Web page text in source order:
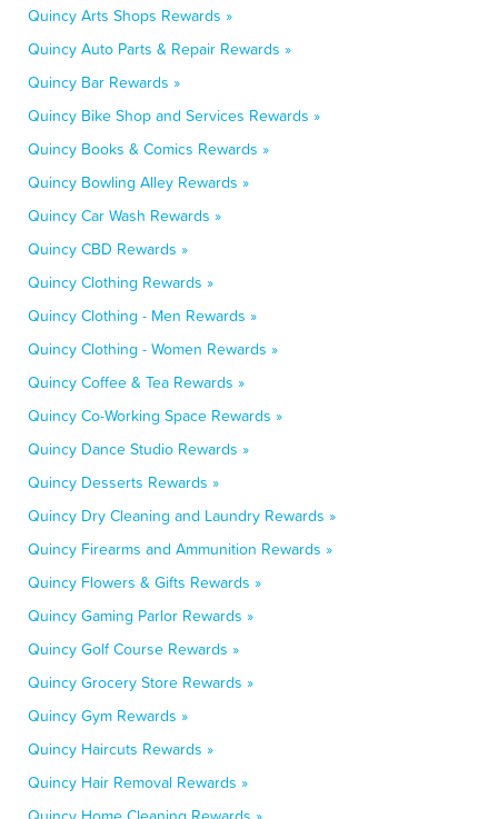
Quincy Arts Shops Rewards »
Quincy Auto Parts & Repair Rewards »
Quincy Bar Rewards »
Quincy Bike Shop and Services Rewards »
Quincy Books & Comics Rewards »
Quincy Bowling Alley Rewards »
Quincy Car Wash Rewards »
Quincy CBD Rewards »
Quincy Clothing Rewards »
Quincy Clothing - Men Rewards »
Quincy Clothing - Women Rewards »
Quincy Coffee & Tea Rewards »
Quincy Co-Working Space Rewards »
Quincy Dance Studio Rewards »
Quincy Desserts Rewards »
Quincy Dry Cleaning and Laundry Rewards »
Quincy Firearms and Ammunition Rewards »
Quincy Flowers & Gifts Rewards »
Quincy Gaming Parlor Rewards »
Quincy Golf Course Rewards »
Quincy Grocery Store Rewards »
Quincy Gym Rewards »
Quincy Haircuts Rewards »
Quincy Hair Removal Rewards »